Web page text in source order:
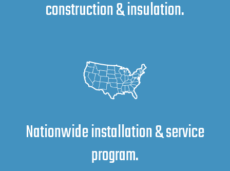
construction & insulation.
Nationwide installation & service
program.